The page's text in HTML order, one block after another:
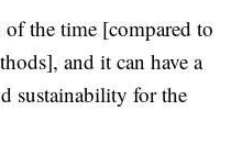
the time [compared to
and it can have a
sustainability for the